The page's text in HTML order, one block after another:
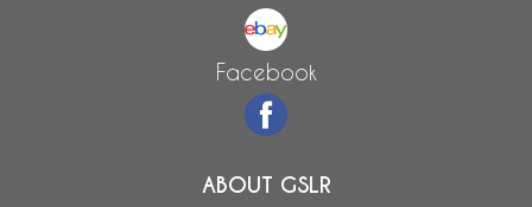
Facebook
ABOUT GSLR